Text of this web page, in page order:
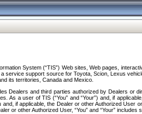
System (“TIS”) Web sites, Web pages,
support source for Toyota, Scion, Lexus
its territories, Canada and Mexico.
Dealers and third parties authorized by Dealers
a user of TIS (“You” and “Your”) and, if
if applicable, the Dealer or other Authorized
or other Authorized User, “You” and “Your” includes